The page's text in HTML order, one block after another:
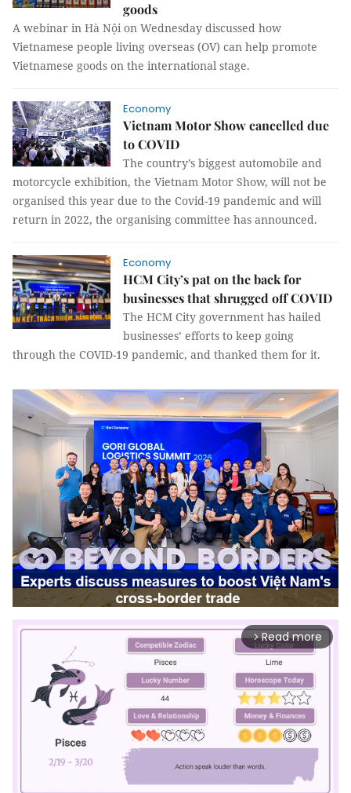
goods
A webinar in Hà Nội on Wednesday discussed how
Vietnamese people living overseas (OV) can help promote
Vietnamese goods on the international stage.
Economy
Vietnam Motor Show cancelled due
to COVID
The country’s biggest automobile and
motorcycle exhibition, the Vietnam Motor Show, will not be
organised this year due to the Covid-19 pandemic and will
return in 2022, the organising committee has announced.
Economy
HCM City’s pat on the back for
businesses that shrugged off COVID
The HCM City government has hailed
businesses’ efforts to keep going
through the COVID-19 pandemic, and thanked them for it.
arrow_forward_ios Read more